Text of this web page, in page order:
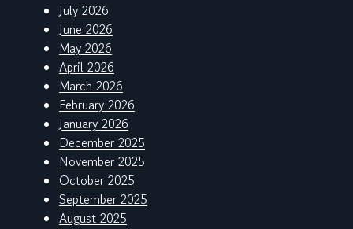
July 2026
June 2026
May 2026
April 2026
March 2026
February 2026
January 2026
December 2025
November 2025
October 2025
September 2025
August 2025